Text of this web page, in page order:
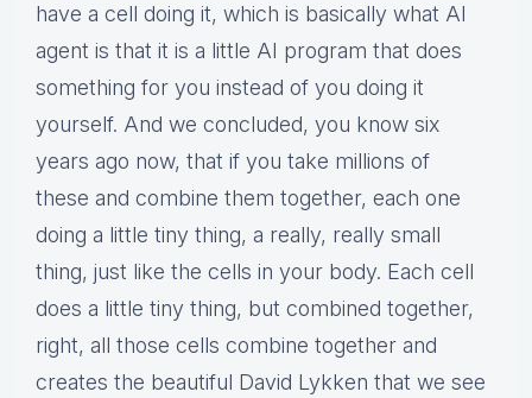
have a cell doing it, which is basically what AI
agent is that it is a little AI program that does
something for you instead of you doing it
yourself. And we concluded, you know six
years ago now, that if you take millions of
these and combine them together, each one
doing a little tiny thing, a really, really small
thing, just like the cells in your body. Each cell
does a little tiny thing, but combined together,
right, all those cells combine together and
creates the beautiful David Lykken that we see